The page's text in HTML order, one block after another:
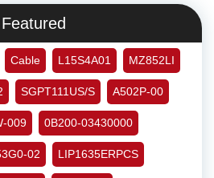
Featured
Cable L15S4A01 MZ852LI
SGPT111US/S A502P-00
009 0B200-03430000
02 LIP1635ERPCS